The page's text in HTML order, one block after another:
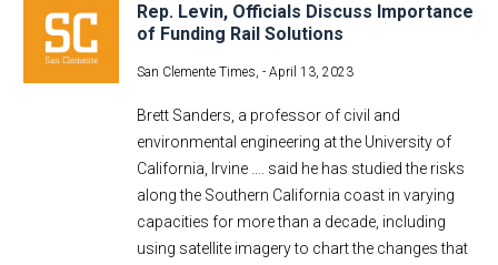
Rep. Levin, Officials Discuss Importance
of Funding Rail Solutions
San Clemente Times, - April 13, 2023
Brett Sanders, a professor of civil and
environmental engineering at the University of
California, Irvine …. said he has studied the risks
along the Southern California coast in varying
capacities for more than a decade, including
using satellite imagery to chart the changes that